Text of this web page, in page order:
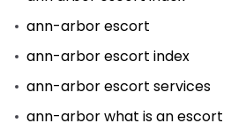
ann-arbor escort
ann-arbor escort index
ann-arbor escort services
ann-arbor what is an escort